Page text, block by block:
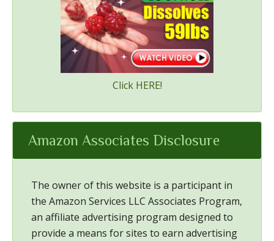
Click HERE!
Amazon Associates Disclosure
The owner of this website is a participant in
the Amazon Services LLC Associates Program,
an affiliate advertising program designed to
provide a means for sites to earn advertising